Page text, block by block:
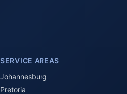
SERVICE AREAS
Johannesburg
Pretoria